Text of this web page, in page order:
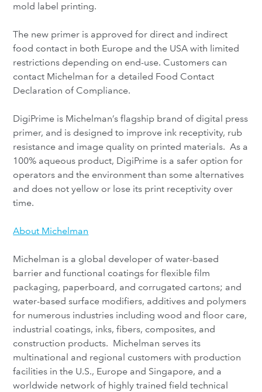
mold label printing.
The new primer is approved for direct and indirect
food contact in both Europe and the USA with limited
restrictions depending on end-use. Customers can
contact Michelman for a detailed Food Contact
Declaration of Compliance.
DigiPrime is Michelman’s flagship brand of digital press
primer, and is designed to improve ink receptivity, rub
resistance and image quality on printed materials. As a
100% aqueous product, DigiPrime is a safer option for
operators and the environment than some alternatives
and does not yellow or lose its print receptivity over
time.
About Michelman
Michelman is a global developer of water-based
barrier and functional coatings for flexible film
packaging, paperboard, and corrugated cartons; and
water-based surface modifiers, additives and polymers
for numerous industries including wood and floor care,
industrial coatings, inks, fibers, composites, and
construction products. Michelman serves its
multinational and regional customers with production
facilities in the U.S., Europe and Singapore, and a
worldwide network of highly trained field technical